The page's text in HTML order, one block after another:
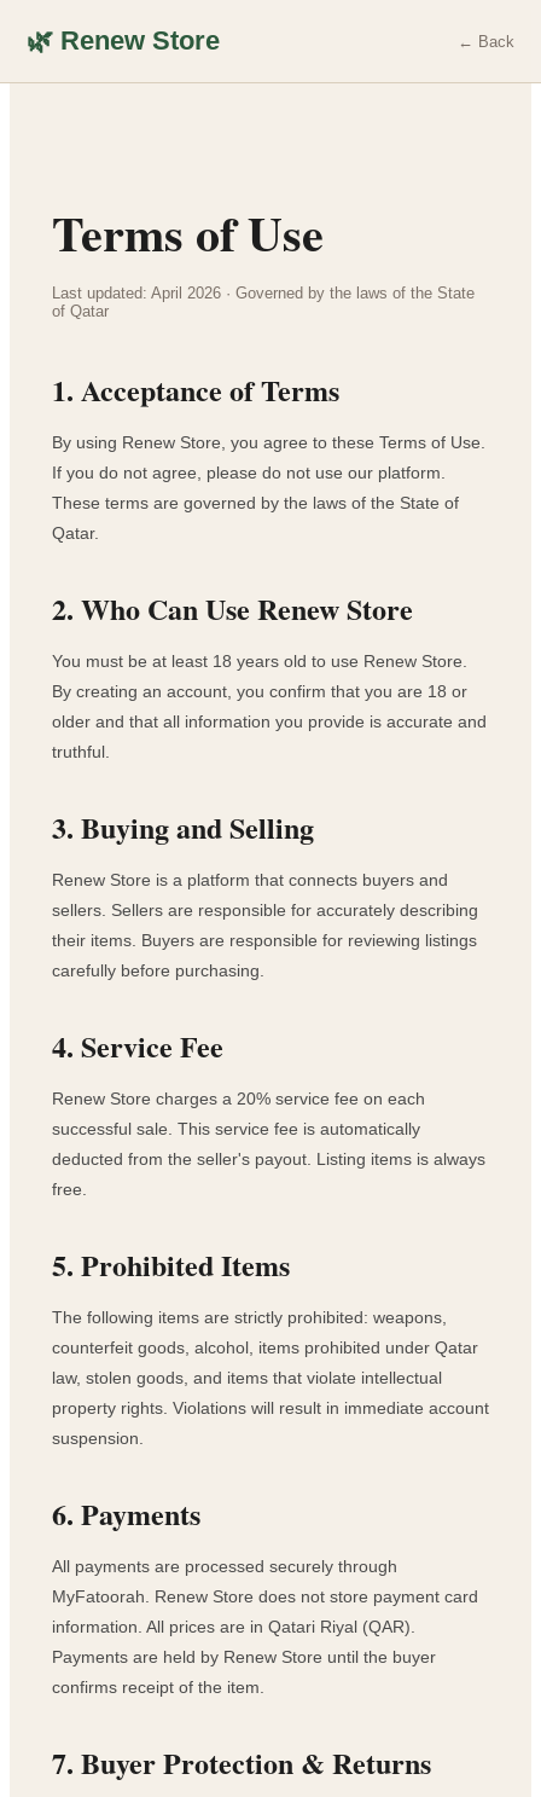
🌿 Renew Store ← Back
Terms of Use
Last updated: April 2026 · Governed by the laws of the State
of Qatar
1. Acceptance of Terms
By using Renew Store, you agree to these Terms of Use.
If you do not agree, please do not use our platform.
These terms are governed by the laws of the State of
Qatar.
2. Who Can Use Renew Store
You must be at least 18 years old to use Renew Store.
By creating an account, you confirm that you are 18 or
older and that all information you provide is accurate and
truthful.
3. Buying and Selling
Renew Store is a platform that connects buyers and
sellers. Sellers are responsible for accurately describing
their items. Buyers are responsible for reviewing listings
carefully before purchasing.
4. Service Fee
Renew Store charges a 20% service fee on each
successful sale. This service fee is automatically
deducted from the seller's payout. Listing items is always
free.
5. Prohibited Items
The following items are strictly prohibited: weapons,
counterfeit goods, alcohol, items prohibited under Qatar
law, stolen goods, and items that violate intellectual
property rights. Violations will result in immediate account
suspension.
6. Payments
All payments are processed securely through
MyFatoorah. Renew Store does not store payment card
information. All prices are in Qatari Riyal (QAR).
Payments are held by Renew Store until the buyer
confirms receipt of the item.
7. Buyer Protection & Returns